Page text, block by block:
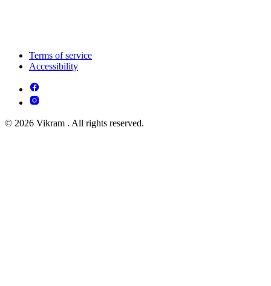
Terms of service
Accessibility
© 2026 Vikram . All rights reserved.